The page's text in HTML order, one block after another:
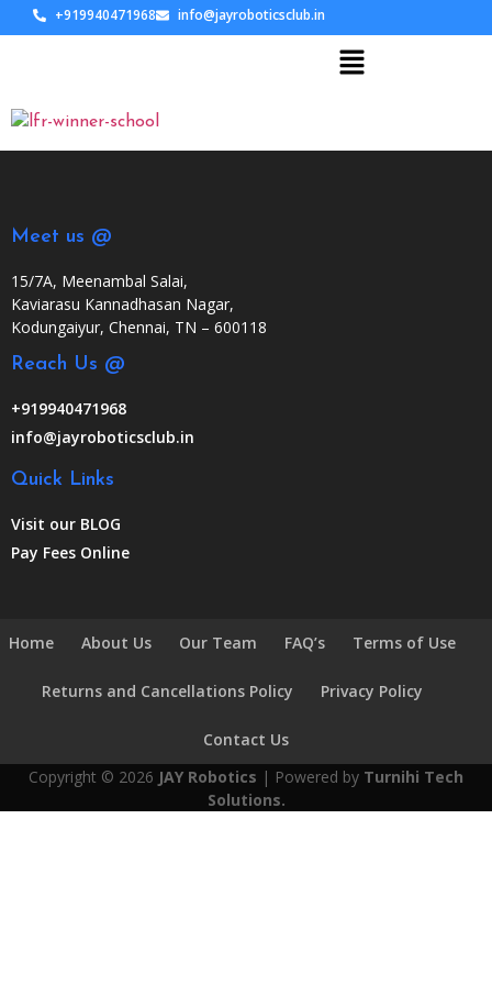
+919940471968 info@jayroboticsclub.in
Meet us @
15/7A, Meenambal Salai,
Kaviarasu Kannadhasan Nagar,
Kodungaiyur, Chennai, TN – 600118
Reach Us @
+919940471968
info@jayroboticsclub.in
Quick Links
Visit our BLOG
Pay Fees Online
Home About Us Our Team FAQ’s Terms of Use
Returns and Cancellations Policy Privacy Policy
Contact Us
Copyright © 2026 JAY Robotics | Powered by Turnihi Tech
Solutions.